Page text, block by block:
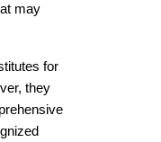
may
for
they